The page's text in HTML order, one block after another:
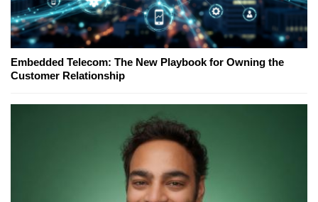
Embedded Telecom: The New Playbook for Owning the
Customer Relationship